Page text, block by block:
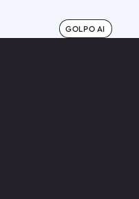
GOLPO AI